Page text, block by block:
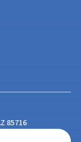
85716